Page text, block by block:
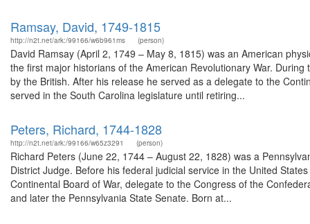
Ramsay, David, 1749-1815
http://n2t.net/ark:/99166/w6b961ms (person)
David Ramsay (April 2, 1749 – May 8, 1815) was an American
the first major historians of the American Revolutionary War.
by the British. After his release he served as a delegate to the
served in the South Carolina legislature until retiring...
Peters, Richard, 1744-1828
http://n2t.net/ark:/99166/w65z3291 (person)
Richard Peters (June 22, 1744 – August 22, 1828) was a
District Judge. Before his federal judicial service in the United
Continental Board of War, delegate to the Congress of the
and later the Pennsylvania State Senate. Born at...